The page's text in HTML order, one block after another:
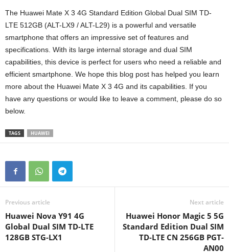
The Huawei Mate X 3 4G Standard Edition Global Dual SIM TD-
LTE 512GB (ALT-LX9 / ALT-L29) is a powerful and versatile
smartphone that offers an impressive set of features and
specifications. With its large internal storage and dual SIM
capabilities, this device is perfect for users who need a reliable and
efficient smartphone. We hope this blog post has helped you learn
more about the Huawei Mate X 3 4G and its capabilities. If you
have any questions or would like to leave a comment, please do so
below.
TAGS HUAWEI
Previous article
Huawei Nova Y91 4G
Global Dual SIM TD-LTE
128GB STG-LX1
Next article
Huawei Honor Magic 5 5G
Standard Edition Dual SIM
TD-LTE CN 256GB PGT-
AN00